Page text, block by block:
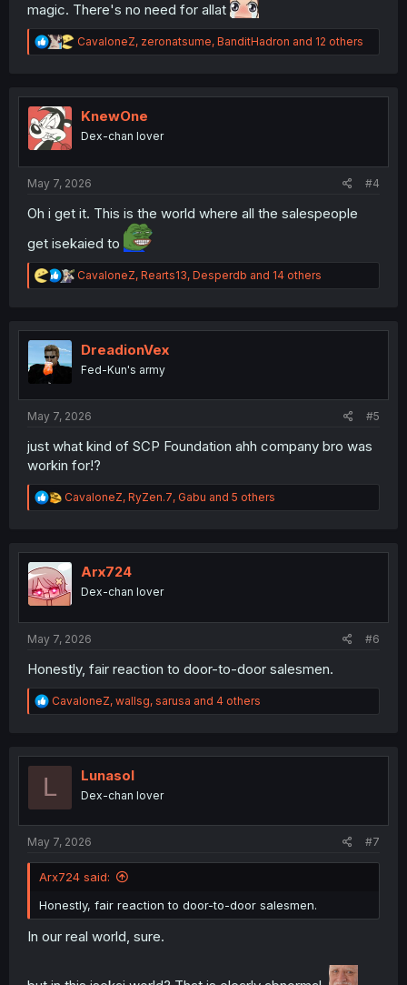
magic. There's no need for allat
R
e
t
n
CavaloneZ, zeronatsume, BanditHadron and 12 others
KnewOne
Dex-chan lover
May 7, 2026 #4
Oh i get it. This is the world where all the salespeople
get isekaied to
R
e
t
n
CavaloneZ, Rearts13, Desperdb and 14 others
DreadionVex
Fed-Kun's army
May 7, 2026 #5
just what kind of SCP Foundation ahh company bro was
workin for!?
R
e
t
i
o
n
CavaloneZ, RyZen.7, Gabu and 5 others
Arx724
Dex-chan lover
May 7, 2026 #6
Honestly, fair reaction to door-to-door salesmen.
R
e
t
CavaloneZ, wallsg, sarusa and 4 others
L Lunasol
Dex-chan lover
May 7, 2026 #7
Arx724 said:
Honestly, fair reaction to door-to-door salesmen.
In our real world, sure.